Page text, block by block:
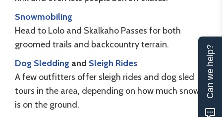
Snowmobiling
Head to Lolo and Skalkaho Passes for both
groomed trails and backcountry terrain.
Dog Sledding and Sleigh Rides
A few outfitters offer sleigh rides and dog sled
tours in the area, depending on how much snow
is on the ground.
Can we help?